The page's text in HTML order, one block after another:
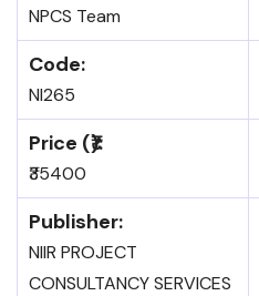
NPCS Team
Code:
NI265
Price (₹):
₹35400
Publisher:
NIIR PROJECT
CONSULTANCY SERVICES